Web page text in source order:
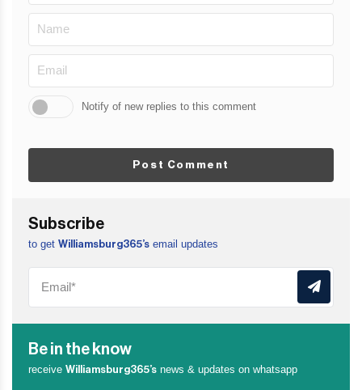
Notify of new replies to this comment
Post Comment
Subscribe
to get Williamsburg365’s email updates
Be in the know
receive Williamsburg365’s news & updates on whatsapp